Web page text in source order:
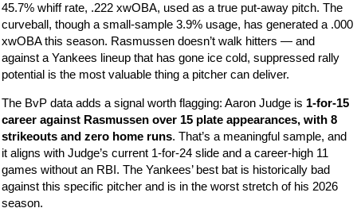
45.7% whiff rate, .222 xwOBA, used as a true put-away pitch. The
curveball, though a small-sample 3.9% usage, has generated a .000
xwOBA this season. Rasmussen doesn’t walk hitters — and
against a Yankees lineup that has gone ice cold, suppressed rally
potential is the most valuable thing a pitcher can deliver.
The BvP data adds a signal worth flagging: Aaron Judge is 1-for-15
career against Rasmussen over 15 plate appearances, with 8
strikeouts and zero home runs. That’s a meaningful sample, and
it aligns with Judge’s current 1-for-24 slide and a career-high 11
games without an RBI. The Yankees’ best bat is historically bad
against this specific pitcher and is in the worst stretch of his 2026
season.